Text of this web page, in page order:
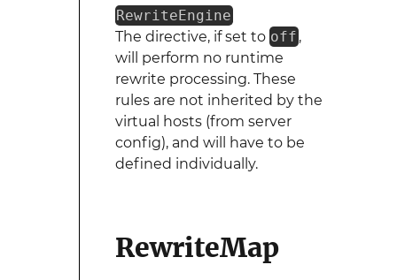
RewriteEngine
The directive, if set to off ,
will perform no runtime
rewrite processing. These
rules are not inherited by the
virtual hosts (from server
config), and will have to be
defined individually.
RewriteMap